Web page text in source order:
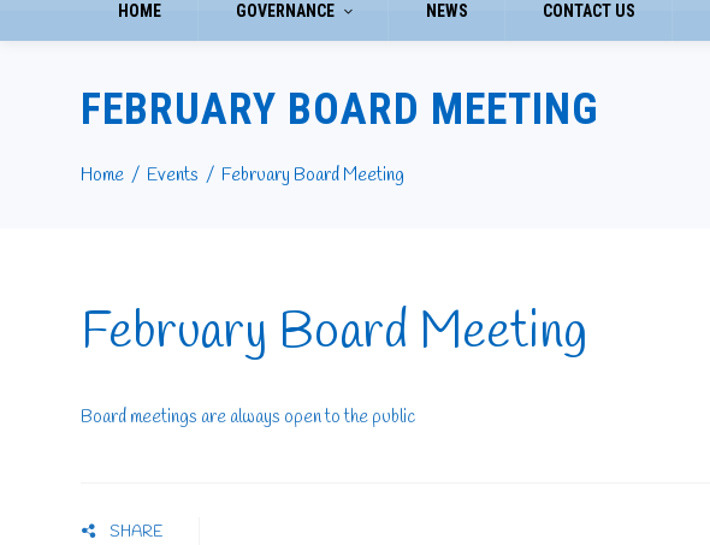
HOME GOVERNANCE NEWS CONTACT US
FEBRUARY BOARD MEETING
Home Events February Board Meeting
February Board Meeting
Board meetings are always open to the public
SHARE